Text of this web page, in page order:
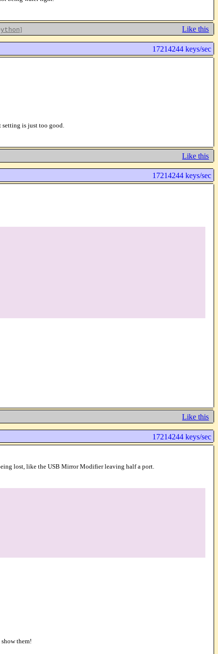
] Like this
17214244 keys/sec
is just too good.
Like this
17214244 keys/sec
Like this
17214244 keys/sec
lost, like the USB Mirror Modifier leaving half a port.
them!